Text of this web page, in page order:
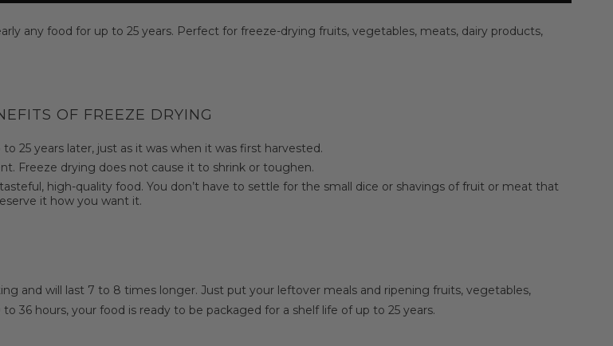
any food for up to 25 years. Perfect for freeze-drying fruits, vegetables, meats, dairy products,
OF FREEZE DRYING
25 years later, just as it was when it was first harvested.
Freeze drying does not cause it to shrink or toughen.
high-quality food. You don’t have to settle for the small dice or shavings of fruit or meat that
it how you want it.
and will last 7 to 8 times longer. Just put your leftover meals and ripening fruits, vegetables,
36 hours, your food is ready to be packaged for a shelf life of up to 25 years.